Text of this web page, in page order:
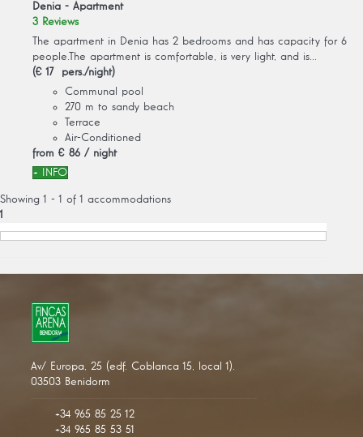
Denia - Apartment
3 Reviews
The apartment in Denia has 2 bedrooms and has capacity for 6
people.The apartment is comfortable, is very light, and is...
(€ 17 pers./night)
Communal pool
270 m to sandy beach
Terrace
Air-Conditioned
from € 86 / night
+ INFO
Showing 1 - 1 of 1 accommodations
1
Av/ Europa, 25 (edf. Coblanca 15, local 1).
03503 Benidorm
+34 965 85 25 12
+34 965 85 53 51